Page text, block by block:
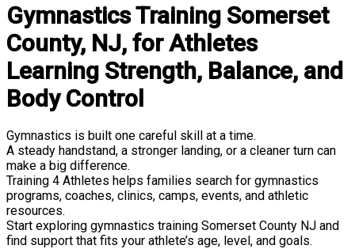
Gymnastics Training Somerset
County, NJ, for Athletes
Learning Strength, Balance, and
Body Control
Gymnastics is built one careful skill at a time.
A steady handstand, a stronger landing, or a cleaner turn can
make a big difference.
Training 4 Athletes helps families search for gymnastics
programs, coaches, clinics, camps, events, and athletic
resources.
Start exploring gymnastics training Somerset County NJ and
find support that fits your athlete’s age, level, and goals.